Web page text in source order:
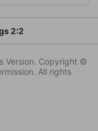
2:2
Version. Copyright ©
All rights